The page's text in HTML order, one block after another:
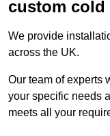
custom cold
We provide
across the UK.
Our team of experts
your specific needs
meets all your